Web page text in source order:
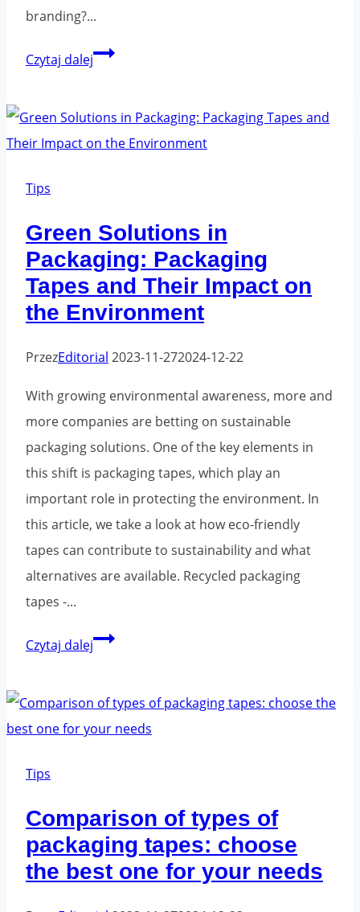
branding?...
Czytaj dalejPrinted
branding
and
security
for
shipments
Tips
Green Solutions in
Packaging: Packaging
Tapes and Their Impact on
the Environment
PrzezEditorial 2023-11-272024-12-22
With growing environmental awareness, more and
more companies are betting on sustainable
packaging solutions. One of the key elements in
this shift is packaging tapes, which play an
important role in protecting the environment. In
this article, we take a look at how eco-friendly
tapes can contribute to sustainability and what
alternatives are available. Recycled packaging
tapes -...
Czytaj dalejGreen
Packaging:
Their
Impact
on
Tips
Comparison of types of
packaging tapes: choose
the best one for your needs